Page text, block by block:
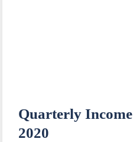
Quarterly
2020